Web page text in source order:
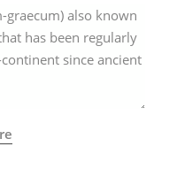
graecum) also known
has been regularly
since ancient